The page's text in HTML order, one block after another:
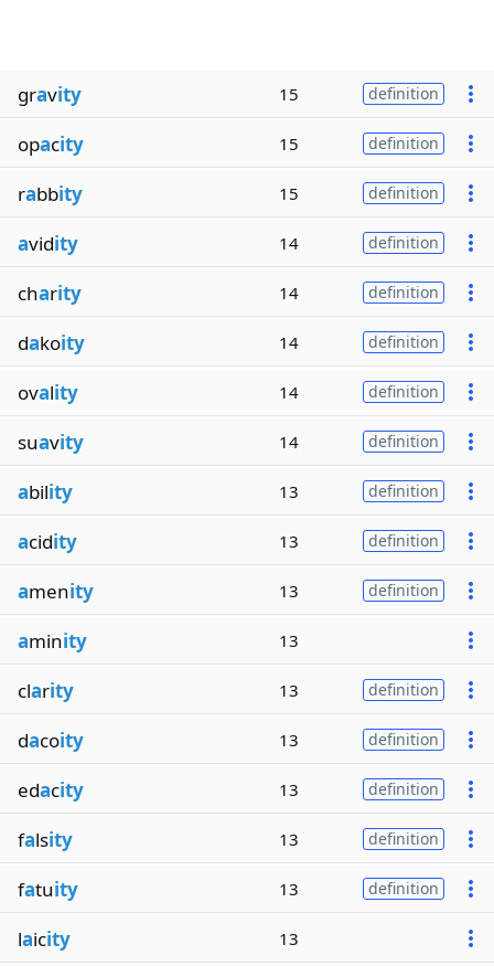
gravity 15 definition
opacity 15 definition
rabbity 15 definition
avidity 14 definition
charity 14 definition
dakoity 14 definition
ovality 14 definition
suavity 14 definition
ability 13 definition
acidity 13 definition
amenity 13 definition
aminity 13
clarity 13 definition
dacoity 13 definition
edacity 13 definition
falsity 13 definition
fatuity 13 definition
laicity 13